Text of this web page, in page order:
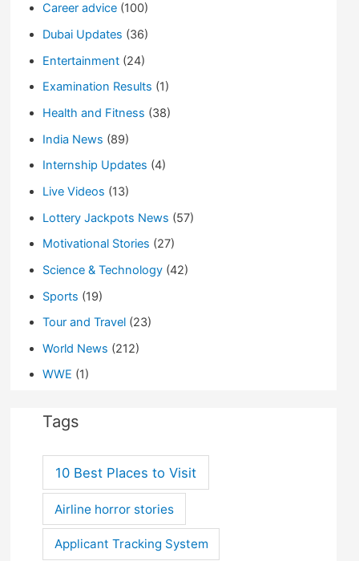
Career advice(100)
Dubai Updates (36)
Entertainment(24)
Examination Results (1)
Health and Fitness (38)
India News (89)
Internship Updates (4)
Live Videos (13)
Lottery Jackpots News (57)
Motivational Stories (27)
Science & Technology(42)
Sports (19)
Tour and Travel(23)
World News (212)
WWE (1)
Tags
10 Best Places to Visit
Airline horror stories
Applicant Tracking System